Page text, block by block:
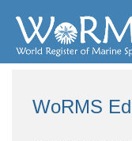
WoRMS